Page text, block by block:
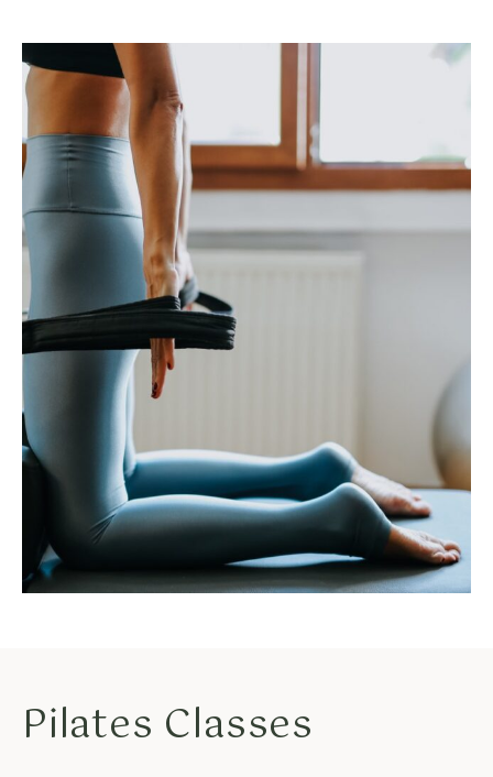
Pilates Classes